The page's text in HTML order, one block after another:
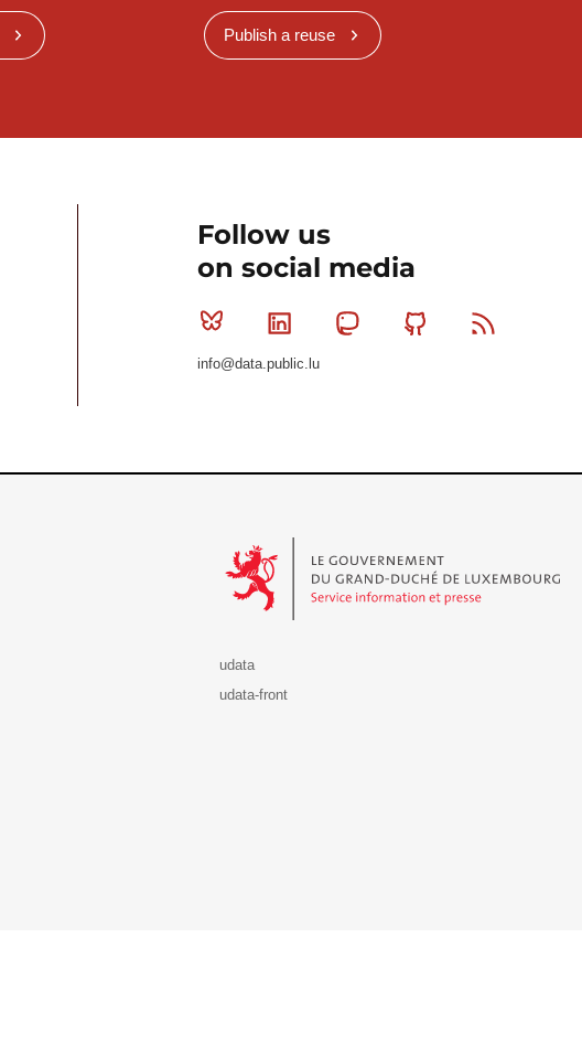
Publish a reuse
Follow us
on social media
Bluesky Linkedin MastodonGithub
info@data.public.lu
udata
udata-front